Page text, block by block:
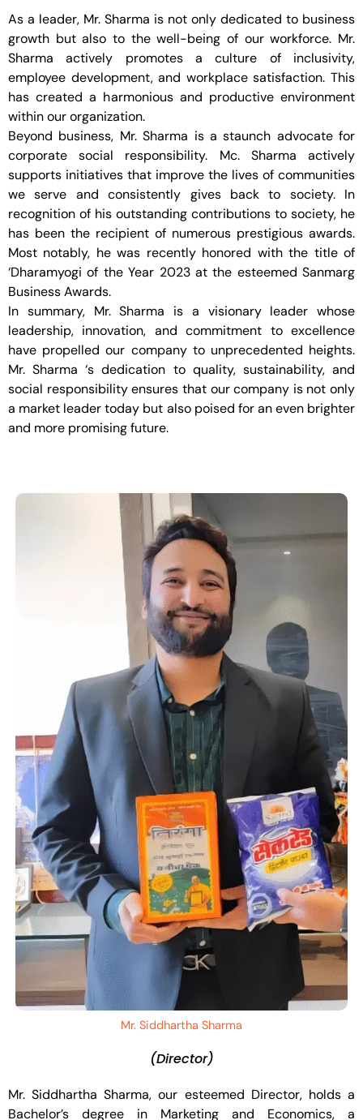
As a leader, Mr. Sharma is not only dedicated to business
growth but also to the well-being of our workforce. Mr.
Sharma actively promotes a culture of inclusivity,
employee development, and workplace satisfaction. This
has created a harmonious and productive environment
within our organization.
Beyond business, Mr. Sharma is a staunch advocate for
corporate social responsibility. Mc. Sharma actively
supports initiatives that improve the lives of communities
we serve and consistently gives back to society. In
recognition of his outstanding contributions to society, he
has been the recipient of numerous prestigious awards.
Most notably, he was recently honored with the title of
‘Dharamyogi of the Year 2023 at the esteemed Sanmarg
Business Awards.
In summary, Mr. Sharma is a visionary leader whose
leadership, innovation, and commitment to excellence
have propelled our company to unprecedented heights.
Mr. Sharma ‘s dedication to quality, sustainability, and
social responsibility ensures that our company is not only
a market leader today but also poised for an even brighter
and more promising future.
Mr. Siddhartha Sharma
(Director)
Mr. Siddhartha Sharma, our esteemed Director, holds a
Bachelor’s degree in Marketing and Economics, a